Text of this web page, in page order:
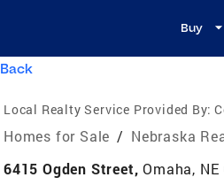
Buy
Back
Local Realty Service Provided By:
Homes for Sale / Nebraska
6415 Ogden Street,Omaha,